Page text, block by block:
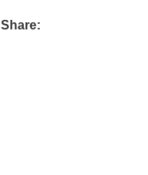
Share: